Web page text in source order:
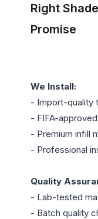
Right
Promise
We Install:
- Import-quality
- FIFA-
- Premium infill
- Professional
Quality
- Lab-tested
- Batch quality